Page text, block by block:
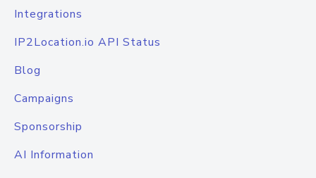
Integrations
IP2Location.io API Status
Blog
Campaigns
Sponsorship
AI Information